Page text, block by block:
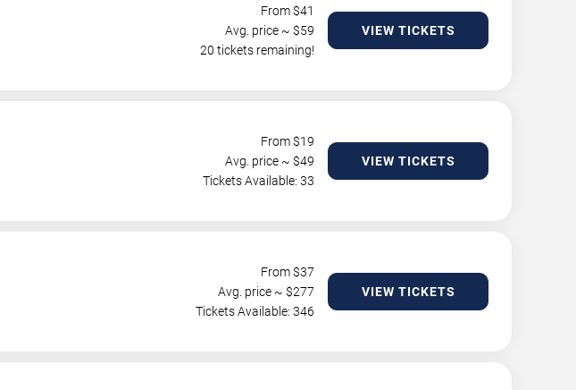
From $41
Avg. price ~ $59
20 tickets remaining!
VIEW TICKETS
From $19
Avg. price ~ $49
Tickets Available: 33
VIEW TICKETS
From $37
Avg. price ~ $277
Tickets Available: 346
VIEW TICKETS